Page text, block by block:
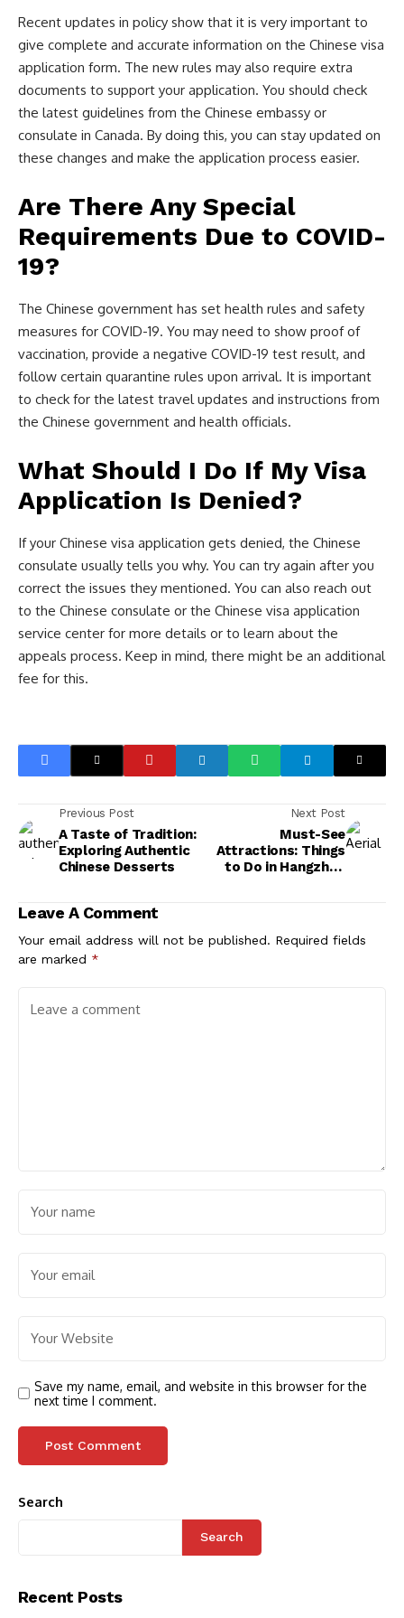
Recent updates in policy show that it is very important to
give complete and accurate information on the Chinese visa
application form. The new rules may also require extra
documents to support your application. You should check
the latest guidelines from the Chinese embassy or
consulate in Canada. By doing this, you can stay updated on
these changes and make the application process easier.
Are There Any Special
Requirements Due to COVID-
19?
The Chinese government has set health rules and safety
measures for COVID-19. You may need to show proof of
vaccination, provide a negative COVID-19 test result, and
follow certain quarantine rules upon arrival. It is important
to check for the latest travel updates and instructions from
the Chinese government and health officials.
What Should I Do If My Visa
Application Is Denied?
If your Chinese visa application gets denied, the Chinese
consulate usually tells you why. You can try again after you
correct the issues they mentioned. You can also reach out
to the Chinese consulate or the Chinese visa application
service center for more details or to learn about the
appeals process. Keep in mind, there might be an additional
fee for this.
Previous Post
A Taste of Tradition:
Exploring Authentic
Chinese Desserts
Next Post
Must-See
Attractions: Things
to Do in Hangzhou
Leave A Comment
Your email address will not be published. Required fields
are marked *
Save my name, email, and website in this browser for the
next time I comment.
Search
Search
Recent Posts